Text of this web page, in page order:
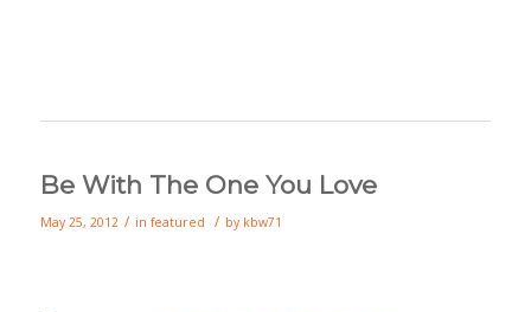
Be With The One You Love
May 25, 2012 / in featured / by kbw71